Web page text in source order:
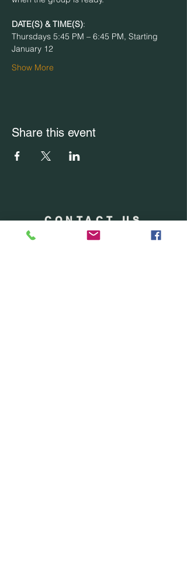
DATE(S) & TIME(S):
Thursdays 5:45 PM – 6:45 PM, Starting
January 12
Show More
Share this event
CONTACT US